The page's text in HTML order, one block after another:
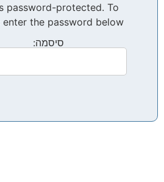
password-protected. To
the password below.
סיסמה: